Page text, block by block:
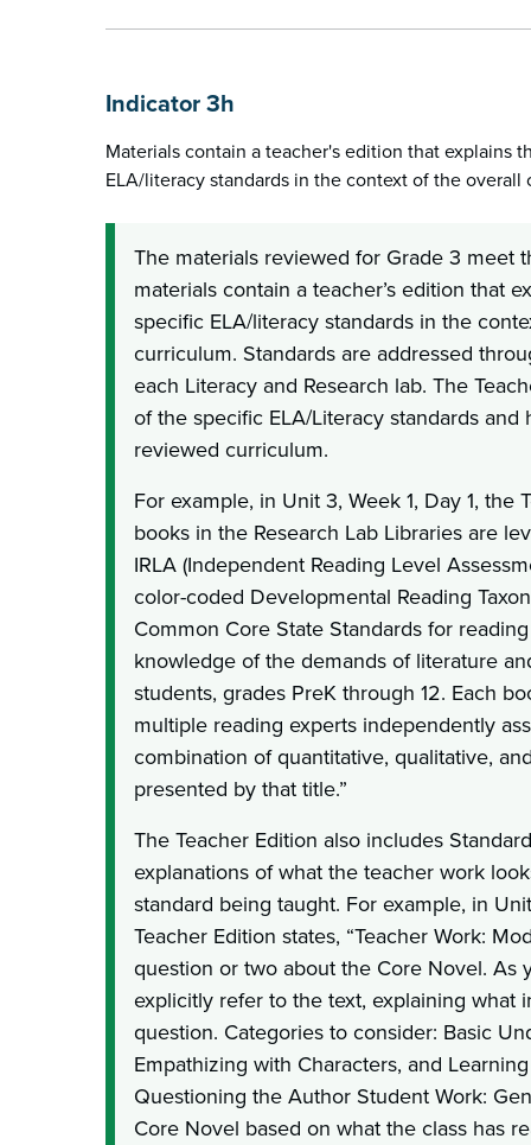
Indicator 3h
Materials contain a teacher's edition that explains
ELA/literacy standards in the context of the overall
The materials reviewed for Grade 3 meet
materials contain a teacher’s edition that
specific ELA/literacy standards in the
curriculum. Standards are addressed
each Literacy and Research lab. The
of the specific ELA/Literacy standards
reviewed curriculum.
For example, in Unit 3, Week 1, Day 1, the
books in the Research Lab Libraries are
IRLA (Independent Reading Level
color-coded Developmental Reading
Common Core State Standards for
knowledge of the demands of literature
students, grades PreK through 12. Each
multiple reading experts independently
combination of quantitative, qualitative,
presented by that title.”
The Teacher Edition also includes
explanations of what the teacher work
standard being taught. For example, in
Teacher Edition states, “Teacher Work:
question or two about the Core Novel. As
explicitly refer to the text, explaining what
question. Categories to consider: Basic
Empathizing with Characters, and
Questioning the Author Student Work:
Core Novel based on what the class has